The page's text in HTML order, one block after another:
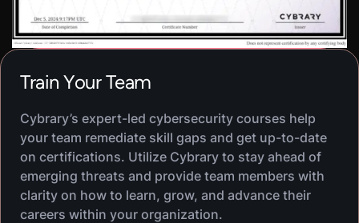
deployment, and generate evidence that supports
audits. The result is AI that improves analyst
throughput while preserving confidentiality,
Train Your Team
Cybrary’s expert-led cybersecurity courses help
your team remediate skill gaps and get up-to-date
on certifications. Utilize Cybrary to stay ahead of
emerging threats and provide team members with
clarity on how to learn, grow, and advance their
careers within your organization.